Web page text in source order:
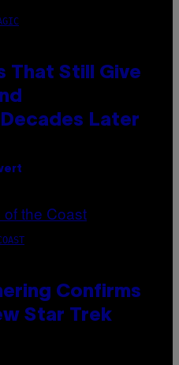
That Still Give
Later
Confirms
Star Trek